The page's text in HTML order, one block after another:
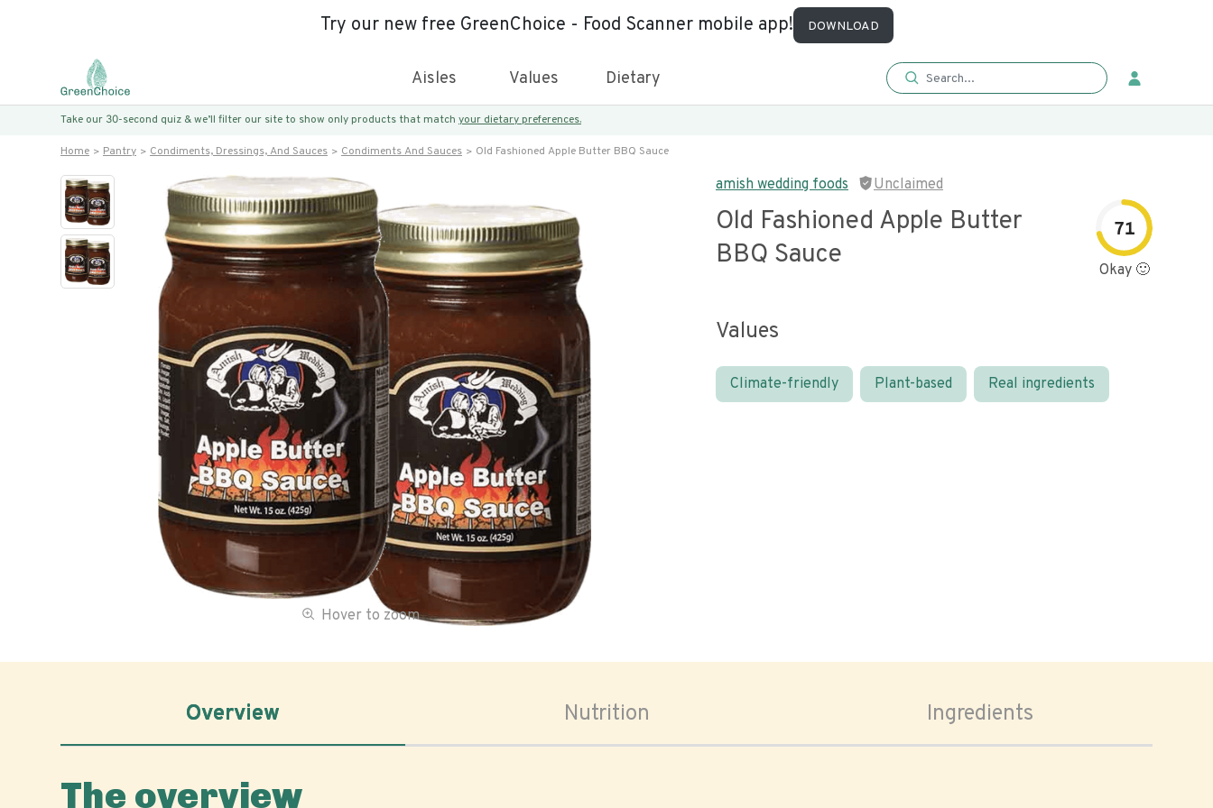
Try our new free GreenChoice - Food Scanner mobile app! DOWNLOAD
Aisles Values Dietary
Take our 30-second quiz & we’ll filter our site to show only products that match your dietary preferences.
Home Pantry Condiments, Dressings, And Sauces Condiments And Sauces Old Fashioned Apple Butter BBQ Sauce
Hover to zoom
amish wedding foods Unclaimed
Old Fashioned Apple Butter
BBQ Sauce
71
Okay 🙂
Values
Climate-friendly Plant-based Real ingredients
Overview Nutrition Ingredients
The overview